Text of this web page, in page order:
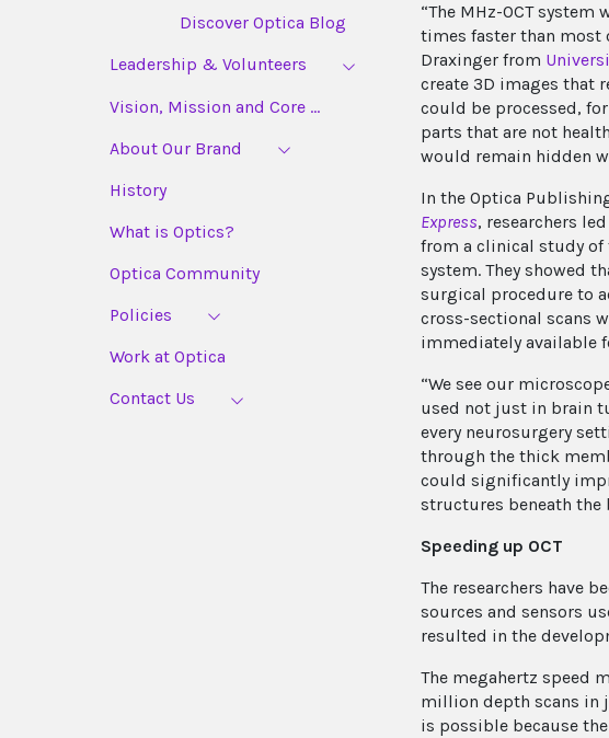
Discover Optica Blog
Leadership & Volunteers
Vision, Mission and Core ...
About Our Brand
History
What is Optics?
Optica Community
Policies
Work at Optica
Contact Us
“The MHz-OCT
times faster than most
Draxinger from
create 3D images that
could be processed,
parts that are not
would remain hidden
In the Optica
Express, researchers
from a clinical study of
system. They showed
surgical procedure to
cross-sectional scans
immediately available
“We see our
used not just in brain
every neurosurgery
through the thick
could significantly
structures beneath the
Speeding up OCT
The researchers have
sources and sensors
resulted in the
The megahertz speed
million depth scans in
is possible because